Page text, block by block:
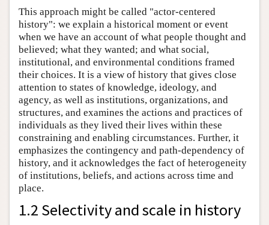
This approach might be called "actor-centered
history": we explain a historical moment or event
when we have an account of what people thought and
believed; what they wanted; and what social,
institutional, and environmental conditions framed
their choices. It is a view of history that gives close
attention to states of knowledge, ideology, and
agency, as well as institutions, organizations, and
structures, and examines the actions and practices of
individuals as they lived their lives within these
constraining and enabling circumstances. Further, it
emphasizes the contingency and path-dependency of
history, and it acknowledges the fact of heterogeneity
of institutions, beliefs, and actions across time and
place.
1.2 Selectivity and scale in history